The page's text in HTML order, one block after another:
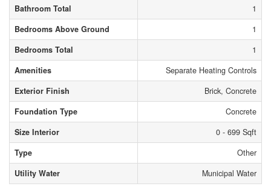
Bathroom Total
1
Bedrooms Above Ground
1
Bedrooms Total
1
Amenities
Separate Heating Controls
Exterior Finish
Brick, Concrete
Foundation Type
Concrete
Size Interior
0 - 699 Sqft
Type
Other
Utility Water
Municipal Water